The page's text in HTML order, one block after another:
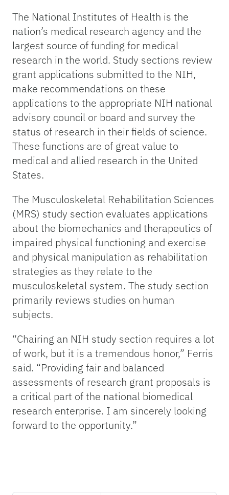
The National Institutes of Health is the
nation’s medical research agency and the
largest source of funding for medical
research in the world. Study sections review
grant applications submitted to the NIH,
make recommendations on these
applications to the appropriate NIH national
advisory council or board and survey the
status of research in their fields of science.
These functions are of great value to
medical and allied research in the United
States.
The Musculoskeletal Rehabilitation Sciences
(MRS) study section evaluates applications
about the biomechanics and therapeutics of
impaired physical functioning and exercise
and physical manipulation as rehabilitation
strategies as they relate to the
musculoskeletal system. The study section
primarily reviews studies on human
subjects.
“Chairing an NIH study section requires a lot
of work, but it is a tremendous honor,” Ferris
said. “Providing fair and balanced
assessments of research grant proposals is
a critical part of the national biomedical
research enterprise. I am sincerely looking
forward to the opportunity.”